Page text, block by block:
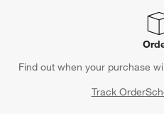
Find out when your purchase
Track Order